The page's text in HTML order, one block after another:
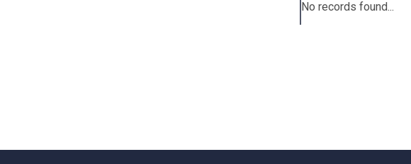
No records found...